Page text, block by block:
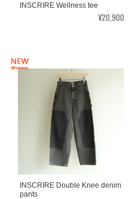
INSCRIRE Wellness tee
¥20,900
INSCRIRE Double Knee denim
pants